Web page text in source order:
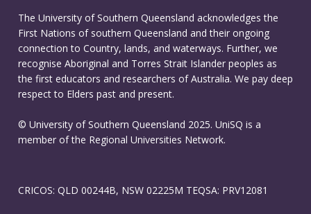
The University of Southern Queensland acknowledges the
First Nations of southern Queensland and their ongoing
connection to Country, lands, and waterways. Further, we
recognise Aboriginal and Torres Strait Islander peoples as
the first educators and researchers of Australia. We pay deep
respect to Elders past and present.
© University of Southern Queensland 2025. UniSQ is a
member of the Regional Universities Network.
CRICOS: QLD 00244B, NSW 02225M TEQSA: PRV12081